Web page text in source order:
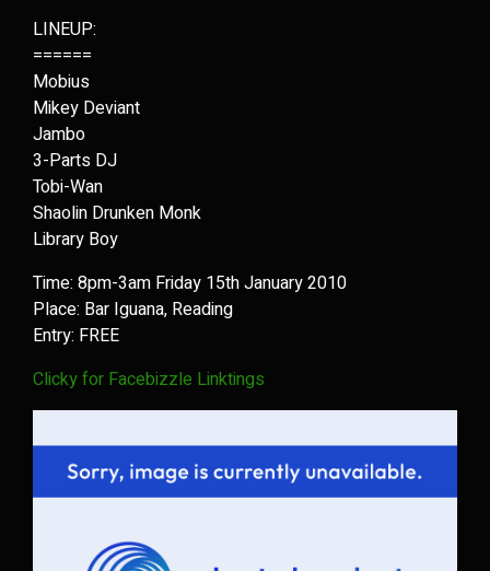
LINEUP:
======
Mobius
Mikey Deviant
Jambo
3-Parts DJ
Tobi-Wan
Shaolin Drunken Monk
Library Boy
Time: 8pm-3am Friday 15th January 2010
Place: Bar Iguana, Reading
Entry: FREE
Clicky for Facebizzle Linktings